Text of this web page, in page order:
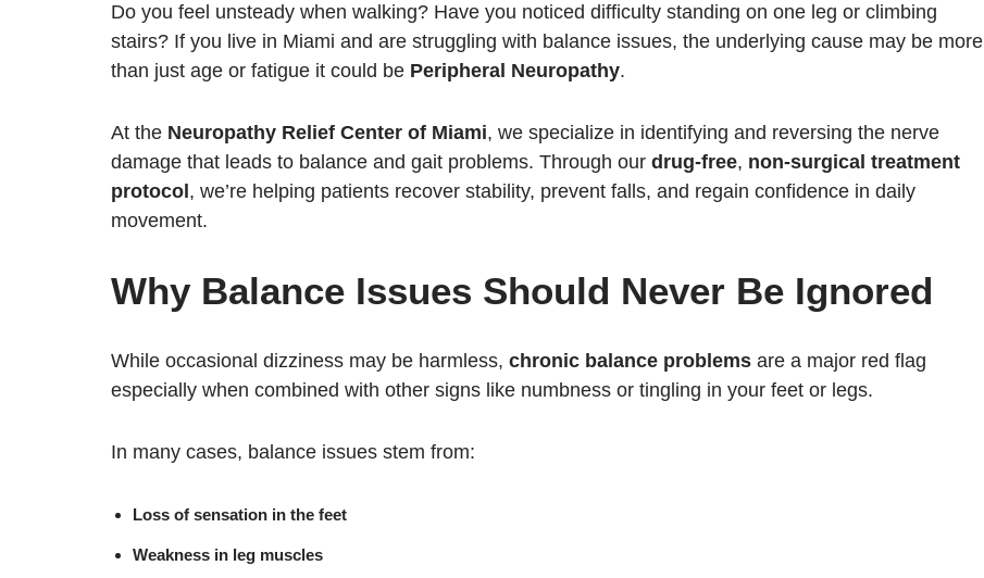
Do you feel unsteady when walking? Have you noticed difficulty standing on one leg or climbing
stairs? If you live in Miami and are struggling with balance issues, the underlying cause may be more
than just age or fatigue it could be Peripheral Neuropathy.
At the Neuropathy Relief Center of Miami, we specialize in identifying and reversing the nerve
damage that leads to balance and gait problems. Through our drug-free, non-surgical treatment
protocol , we’re helping patients recover stability, prevent falls, and regain confidence in daily
movement.
Why Balance Issues Should Never Be Ignored
While occasional dizziness may be harmless, chronic balance problems are a major red flag
especially when combined with other signs like numbness or tingling in your feet or legs.
In many cases, balance issues stem from:
Loss of sensation in the feet
Weakness in leg muscles